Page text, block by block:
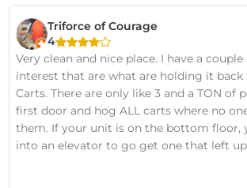
Triforce of Courage
4
Very clean and nice place. I have a
interest that are what are holding it back
Carts. There are only like 3 and a TON of
first door and hog ALL carts where no
them. If your unit is on the bottom floor,
into an elevator to go get one that left
times.2. The Door to the inside does